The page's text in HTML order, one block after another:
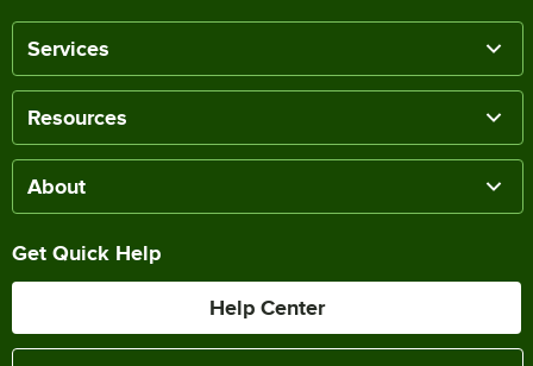
Services
Resources
About
Get Quick Help
Help Center